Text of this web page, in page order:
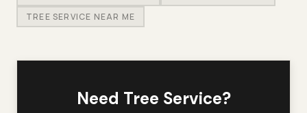
TREE SERVICE NEAR ME
Need Tree Service?